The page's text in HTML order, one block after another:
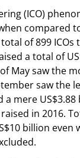
(ICO)
compared
of 899 ICOs
a total of
May saw the
saw the
a mere
in 2016.
billion even